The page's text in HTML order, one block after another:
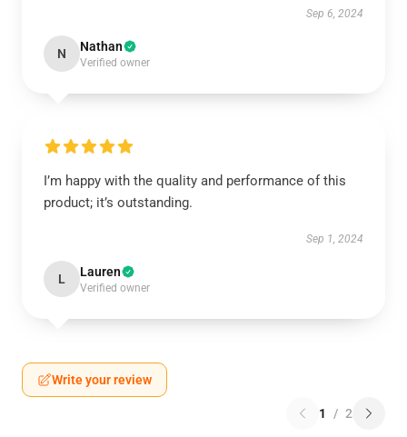
Sep 6, 2024
N Nathan
Verified owner
I’m happy with the quality and performance of this
product; it’s outstanding.
Sep 1, 2024
L Lauren
Verified owner
Write your review
1 / 2